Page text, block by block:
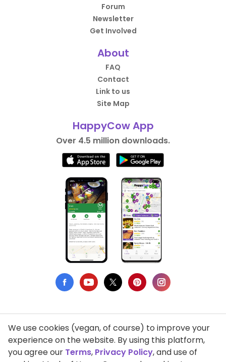
Forum
Newsletter
Get Involved
About
FAQ
Contact
Link to us
Site Map
HappyCow App
Over 4.5 million downloads.
Privacy Policy
Terms of Use
We use cookies (vegan, of course) to improve your
experience on the website. By using this platform,
you agree our Terms, Privacy Policy, and use of